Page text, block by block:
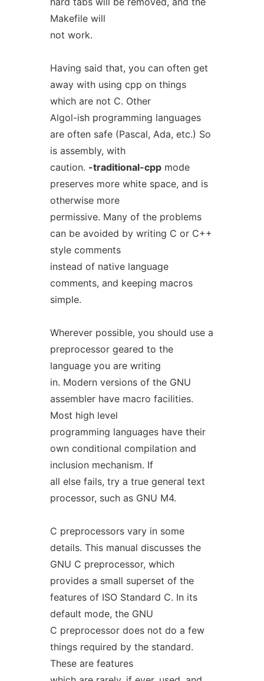
Makefile will
not work.
Having said that, you can often get
away with using cpp on things
which are not C. Other
Algol-ish programming languages
are often safe (Pascal, Ada, etc.) So
is assembly, with
caution. -traditional-cppmode
preserves more white space, and is
otherwise more
permissive. Many of the problems
can be avoided by writing C or C++
style comments
instead of native language
comments, and keeping macros
simple.
Wherever possible, you should use a
preprocessor geared to the
language you are writing
in. Modern versions of the GNU
assembler have macro facilities.
Most high level
programming languages have their
own conditional compilation and
inclusion mechanism. If
all else fails, try a true general text
processor, such as GNU M4.
C preprocessors vary in some
details. This manual discusses the
GNU C preprocessor, which
provides a small superset of the
features of ISO Standard C. In its
default mode, the GNU
C preprocessor does not do a few
things required by the standard.
These are features